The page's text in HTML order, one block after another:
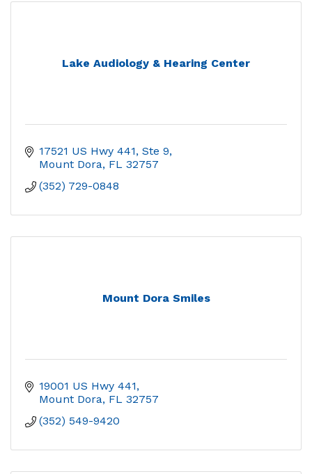
Lake Audiology & Hearing Center
17521 US Hwy 441, Ste 9
Mount Dora FL 32757
(352) 729-0848
Mount Dora Smiles
19001 US Hwy 441
Mount Dora FL 32757
(352) 549-9420